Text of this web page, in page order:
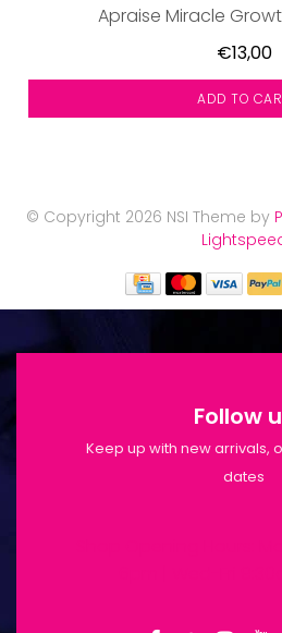
Apraise Miracle
€13,00
ADD TO
© Copyright 2026 NSI Theme by
Follow
Keep up with new arrivals,
dates